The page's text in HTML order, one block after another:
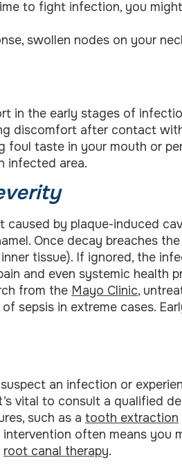
to fight infection, you
swollen nodes on your
in the early stages of
discomfort after contact
foul taste in your mouth or
infected area.
by plaque-induced
Once decay breaches
tissue). If ignored, the
and even systemic health
from the Mayo Clinic,
sepsis in extreme cases.
an infection or
vital to consult a qualified
such as a tooth extraction
often means you
root canal therapy.